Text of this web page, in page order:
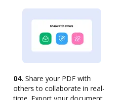
04. Share your PDF with
others to collaborate in real-